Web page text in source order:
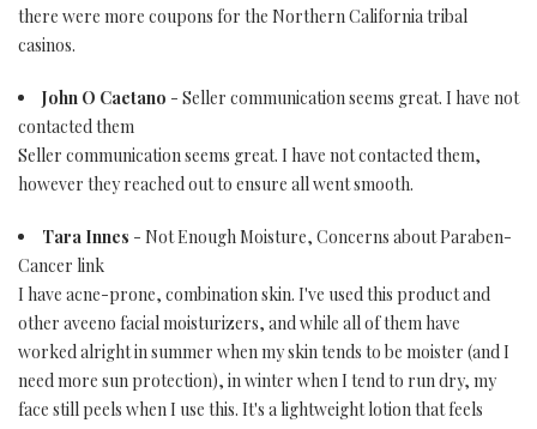
there were more coupons for the Northern California tribal
casinos.
John O Caetano - Seller communication seems great. I have not
contacted them
Seller communication seems great. I have not contacted them,
however they reached out to ensure all went smooth.
Tara Innes - Not Enough Moisture, Concerns about Paraben-
Cancer link
I have acne-prone, combination skin. I've used this product and
other aveeno facial moisturizers, and while all of them have
worked alright in summer when my skin tends to be moister (and I
need more sun protection), in winter when I tend to run dry, my
face still peels when I use this. It's a lightweight lotion that feels